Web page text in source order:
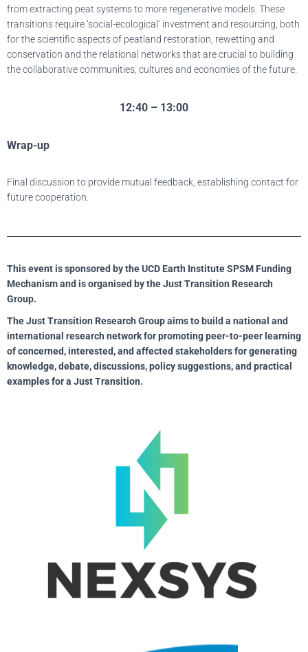
from extracting peat systems to more regenerative models. These
transitions require ‘social-ecological’ investment and resourcing, both
for the scientific aspects of peatland restoration, rewetting and
conservation and the relational networks that are crucial to building
the collaborative communities, cultures and economies of the future.
12:40 – 13:00
Wrap-up
Final discussion to provide mutual feedback, establishing contact for
future cooperation.
This event is sponsored by the UCD Earth Institute SPSM Funding
Mechanism and is organised by the Just Transition Research
Group.
The Just Transition Research Group aims to build a national and
international research network for promoting peer-to-peer learning
of concerned, interested, and affected stakeholders for generating
knowledge, debate, discussions, policy suggestions, and practical
examples for a Just Transition.